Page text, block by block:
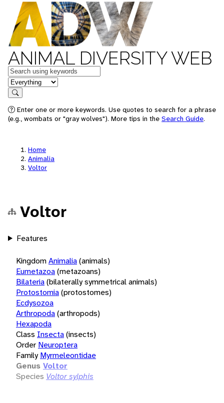
ANIMAL DIVERSITY WEB
Keywords
in feature
Search
Enter one or more keywords. Use quotes to search for a phrase
(e.g., wombats or "gray wolves"). More tips in the Search Guide.
Home
Animalia
Voltor
Voltor
Features
KingdomAnimalia(animals)
Eumetazoa(metazoans)
Bilateria(bilaterally symmetrical animals)
Protostomia(protostomes)
Ecdysozoa
Arthropoda(arthropods)
Hexapoda
Class Insecta(insects)
Order Neuroptera
Family Myrmeleontidae
Genus Voltor
Species Voltor sylphis